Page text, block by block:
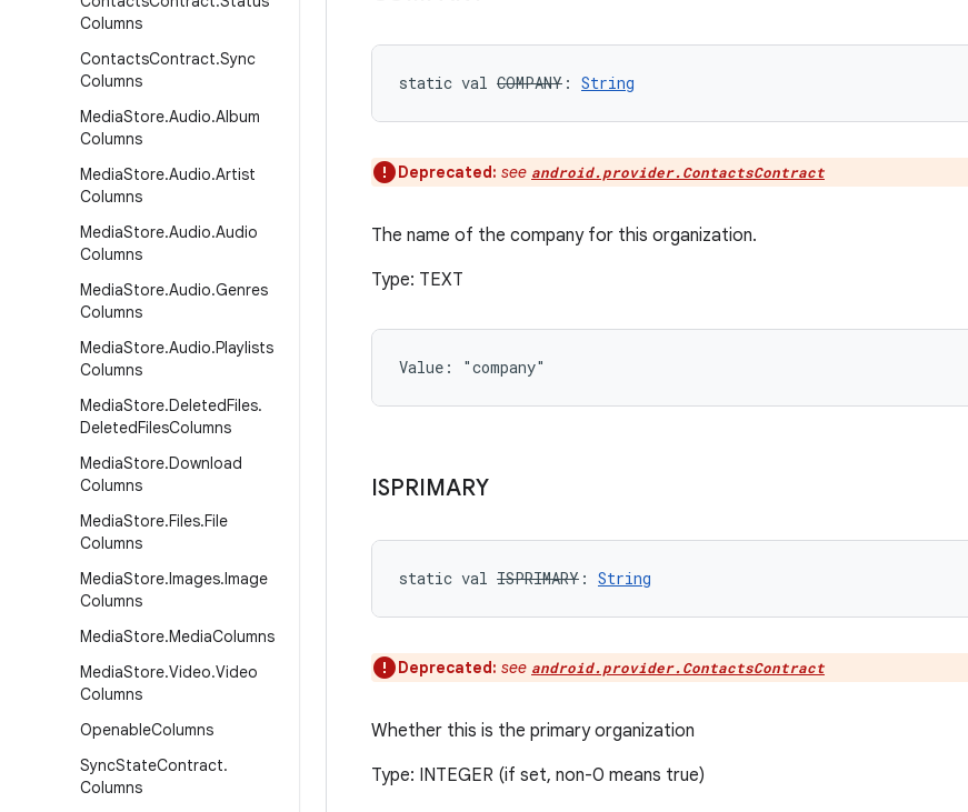
Columns
ContactsContract.Sync
Columns
MediaStore.Audio.Album
Columns
MediaStore.Audio.Artist
Columns
MediaStore.Audio.Audio
Columns
MediaStore.Audio.Genres
Columns
MediaStore.Audio.Playlists
Columns
MediaStore.DeletedFiles.
DeletedFilesColumns
MediaStore.Download
Columns
MediaStore.Files.File
Columns
MediaStore.Images.Image
Columns
MediaStore.MediaColumns
MediaStore.Video.Video
Columns
OpenableColumns
SyncStateContract.
Columns
static val COMPANY : String
Deprecated: see android.provider.ContactsContract
The name of the company for this organization.
Type: TEXT
Value: "company"
ISPRIMARY
static val ISPRIMARY : String
Deprecated: see android.provider.ContactsContract
Whether this is the primary organization
Type: INTEGER (if set, non-0 means true)